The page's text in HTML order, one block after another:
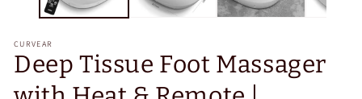
CURVEAR
Deep Tissue Foot Massager